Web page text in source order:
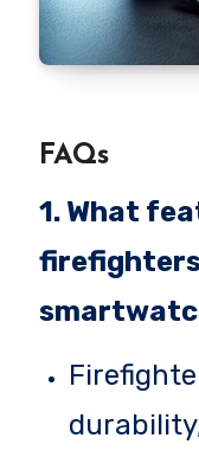
FAQs
1. What